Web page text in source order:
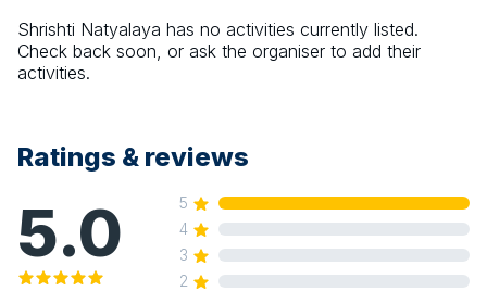
Shrishti Natyalaya has no activities currently listed.
Check back soon, or ask the organiser to add their
activities.
Ratings & reviews
5.0
5
4
3
2